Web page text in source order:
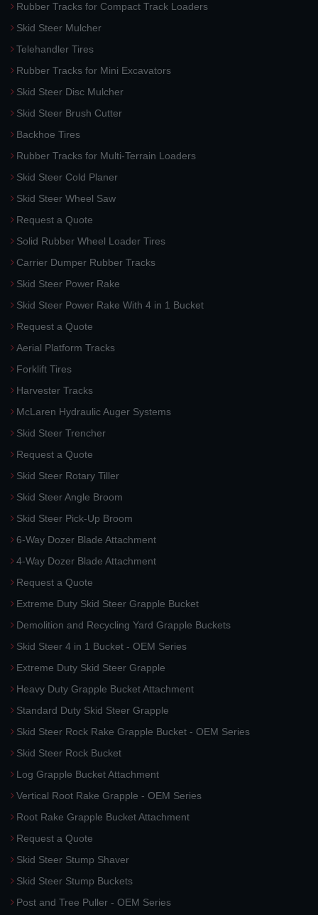
Rubber Tracks for Compact Track Loaders
Skid Steer Mulcher
Telehandler Tires
Rubber Tracks for Mini Excavators
Skid Steer Disc Mulcher
Skid Steer Brush Cutter
Backhoe Tires
Rubber Tracks for Multi-Terrain Loaders
Skid Steer Cold Planer
Skid Steer Wheel Saw
Request a Quote
Solid Rubber Wheel Loader Tires
Carrier Dumper Rubber Tracks
Skid Steer Power Rake
Skid Steer Power Rake With 4 in 1 Bucket
Request a Quote
Aerial Platform Tracks
Forklift Tires
Harvester Tracks
McLaren Hydraulic Auger Systems
Skid Steer Trencher
Request a Quote
Skid Steer Rotary Tiller
Skid Steer Angle Broom
Skid Steer Pick-Up Broom
6-Way Dozer Blade Attachment
4-Way Dozer Blade Attachment
Request a Quote
Extreme Duty Skid Steer Grapple Bucket
Demolition and Recycling Yard Grapple Buckets
Skid Steer 4 in 1 Bucket - OEM Series
Extreme Duty Skid Steer Grapple
Heavy Duty Grapple Bucket Attachment
Standard Duty Skid Steer Grapple
Skid Steer Rock Rake Grapple Bucket - OEM Series
Skid Steer Rock Bucket
Log Grapple Bucket Attachment
Vertical Root Rake Grapple - OEM Series
Root Rake Grapple Bucket Attachment
Request a Quote
Skid Steer Stump Shaver
Skid Steer Stump Buckets
Post and Tree Puller - OEM Series